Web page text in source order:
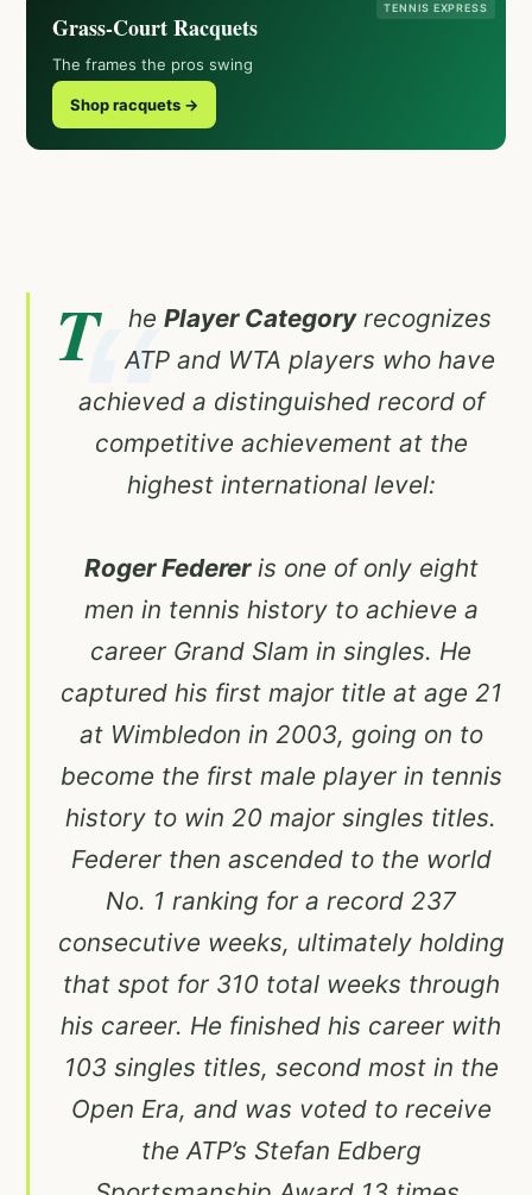
TENNIS EXPRESS
Grass-Court Racquets
The frames the pros swing
Shop racquets →
T he Player Categoryrecognizes
ATP and WTA players who have
achieved a distinguished record of
competitive achievement at the
highest international level:
Roger Federeris one of only eight
men in tennis history to achieve a
career Grand Slam in singles. He
captured his first major title at age 21
at Wimbledon in 2003, going on to
become the first male player in tennis
history to win 20 major singles titles.
Federer then ascended to the world
No. 1 ranking for a record 237
consecutive weeks, ultimately holding
that spot for 310 total weeks through
his career. He finished his career with
103 singles titles, second most in the
Open Era, and was voted to receive
the ATP’s Stefan Edberg